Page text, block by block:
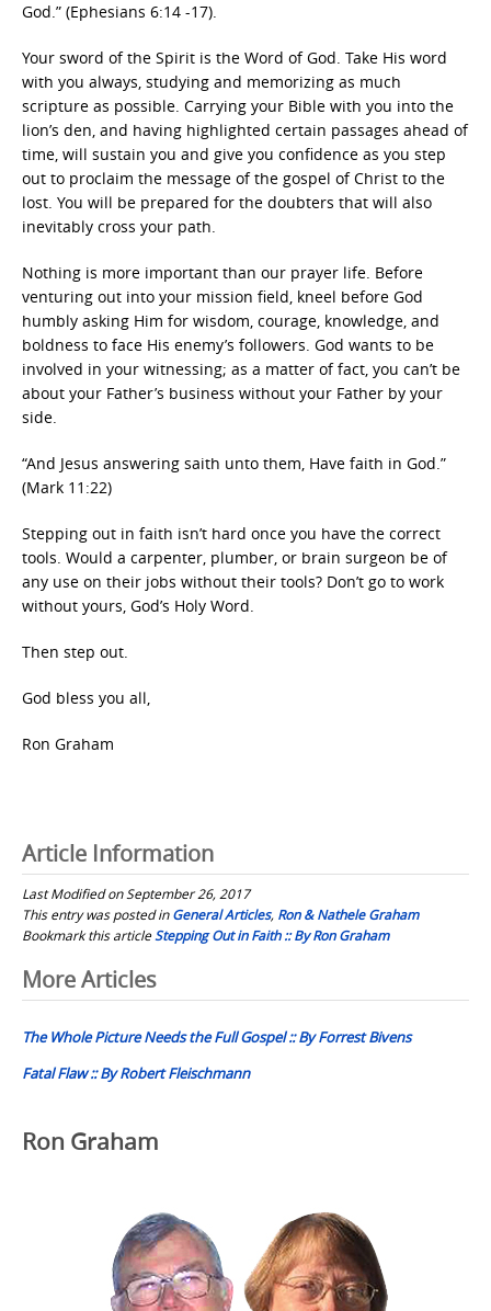
God.” (Ephesians 6:14 -17).
Your sword of the Spirit is the Word of God. Take His word
with you always, studying and memorizing as much
scripture as possible. Carrying your Bible with you into the
lion’s den, and having highlighted certain passages ahead of
time, will sustain you and give you confidence as you step
out to proclaim the message of the gospel of Christ to the
lost. You will be prepared for the doubters that will also
inevitably cross your path.
Nothing is more important than our prayer life. Before
venturing out into your mission field, kneel before God
humbly asking Him for wisdom, courage, knowledge, and
boldness to face His enemy’s followers. God wants to be
involved in your witnessing; as a matter of fact, you can’t be
about your Father’s business without your Father by your
side.
“And Jesus answering saith unto them, Have faith in God.”
(Mark 11:22)
Stepping out in faith isn’t hard once you have the correct
tools. Would a carpenter, plumber, or brain surgeon be of
any use on their jobs without their tools? Don’t go to work
without yours, God’s Holy Word.
Then step out.
God bless you all,
Ron Graham
Article Information
Last Modified on September 26, 2017
This entry was posted inGeneral Articles, Ron & Nathele Graham
Bookmark this articleStepping Out in Faith :: By Ron Graham
Post
navigation
More Articles
The Whole Picture Needs the Full Gospel :: By Forrest Bivens
Fatal Flaw :: By Robert Fleischmann
Ron Graham